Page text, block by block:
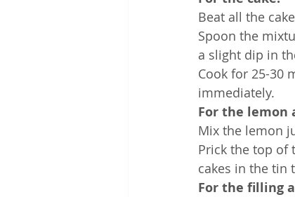
Beat all the
Spoon the
a slight dip in
Cook for 25-30
immediately.
For the lemon
Mix the lemon
Prick the top of
cakes in the tin
For the filling